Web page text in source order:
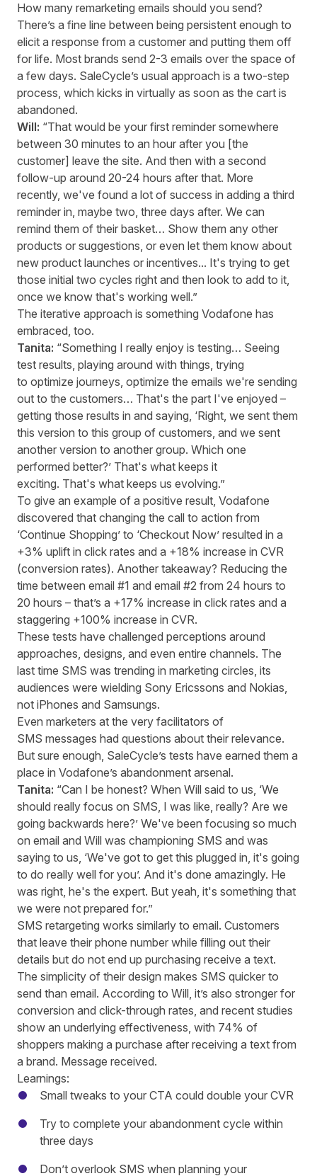
How many remarketing emails should you send?
There’s a fine line between being persistent enough to
elicit a response from a customer and putting them off
for life. Most brands send 2-3 emails over the space of
a few days. SaleCycle’s usual approach is a two-step
process, which kicks in virtually as soon as the cart is
abandoned.
Will: “That would be your first reminder somewhere
between 30 minutes to an hour after you [the
customer] leave the site. And then with a second
follow-up around 20-24 hours after that. More
recently, we've found a lot of success in adding a third
reminder in, maybe two, three days after. We can
remind them of their basket… Show them any other
products or suggestions, or even let them know about
new product launches or incentives... It's trying to get
those initial two cycles right and then look to add to it,
once we know that's working well.”
The iterative approach is something Vodafone has
embraced, too.
Tanita: “Something I really enjoy is testing… Seeing
test results, playing around with things, trying
to optimize journeys, optimize the emails we're sending
out to the customers… That's the part I've enjoyed –
getting those results in and saying, ‘Right, we sent them
this version to this group of customers, and we sent
another version to another group. Which one
performed better?’ That's what keeps it
exciting. That's what keeps us evolving.”
To give an example of a positive result, Vodafone
discovered that changing the call to action from
‘Continue Shopping’ to ‘Checkout Now’ resulted in a
+3% uplift in click rates and a +18% increase in CVR
(conversion rates). Another takeaway? Reducing the
time between email #1 and email #2 from 24 hours to
20 hours – that’s a +17% increase in click rates and a
staggering +100% increase in CVR.
These tests have challenged perceptions around
approaches, designs, and even entire channels. The
last time SMS was trending in marketing circles, its
audiences were wielding Sony Ericssons and Nokias,
not iPhones and Samsungs.
Even marketers at the very facilitators of
SMS messages had questions about their relevance.
But sure enough, SaleCycle’s tests have earned them a
place in Vodafone’s abandonment arsenal.
Tanita: “Can I be honest? When Will said to us, ‘We
should really focus on SMS, I was like, really? Are we
going backwards here?’ We've been focusing so much
on email and Will was championing SMS and was
saying to us, ‘We've got to get this plugged in, it's going
to do really well for you’. And it's done amazingly. He
was right, he's the expert. But yeah, it's something that
we were not prepared for.”
SMS retargeting works similarly to email. Customers
that leave their phone number while filling out their
details but do not end up purchasing receive a text.
The simplicity of their design makes SMS quicker to
send than email. According to Will, it’s also stronger for
conversion and click-through rates, and recent studies
show an underlying effectiveness, with 74% of
shoppers making a purchase after receiving a text from
a brand. Message received.
Learnings:
Small tweaks to your CTA could double your CVR
Try to complete your abandonment cycle within
three days
Don’t overlook SMS when planning your